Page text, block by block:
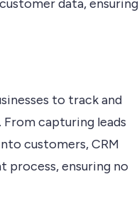
data, ensuring
to track and
From capturing leads
customers, CRM
process, ensuring no